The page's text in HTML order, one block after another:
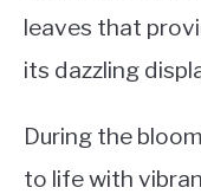
leaves that
its dazzling
During the
to life with